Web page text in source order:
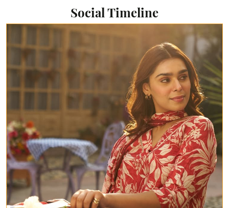
Social Timeline